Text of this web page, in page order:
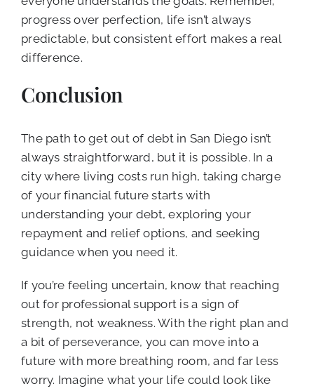
progress over perfection, life isn’t always
predictable, but consistent effort makes a real
difference.
Conclusion
The path to get out of debt in San Diego isn’t
always straightforward, but it is possible. In a
city where living costs run high, taking charge
of your financial future starts with
understanding your debt, exploring your
repayment and relief options, and seeking
guidance when you need it.
If you’re feeling uncertain, know that reaching
out for professional support is a sign of
strength, not weakness. With the right plan and
a bit of perseverance, you can move into a
future with more breathing room, and far less
worry. Imagine what your life could look like